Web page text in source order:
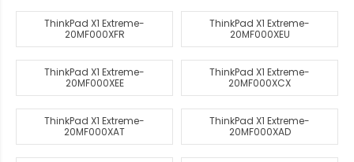
ThinkPad X1 Extreme-
20MF000XFR
ThinkPad X1 Extreme-
20MF000XEU
ThinkPad X1 Extreme-
20MF000XEE
ThinkPad X1 Extreme-
20MF000XCX
ThinkPad X1 Extreme-
20MF000XAT
ThinkPad X1 Extreme-
20MF000XAD